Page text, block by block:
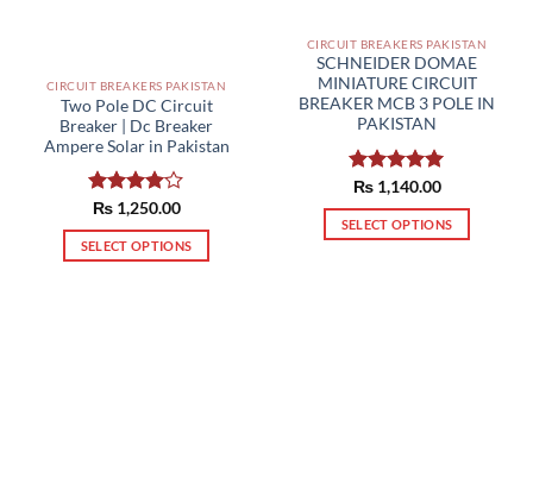
CIRCUIT BREAKERS PAKISTAN
Two Pole DC Circuit
Breaker | Dc Breaker
Ampere Solar in Pakistan
Rated
4.00out
of 5
₨1,250.00
SELECT OPTIONS
CIRCUIT BREAKERS PAKISTAN
SCHNEIDER DOMAE
MINIATURE CIRCUIT
BREAKER MCB 3 POLE IN
PAKISTAN
Rated5.00
out of 5
₨1,140.00
SELECT OPTIONS